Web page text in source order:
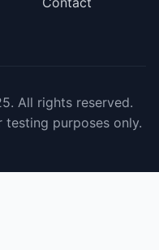
All rights reserved.
purposes only.